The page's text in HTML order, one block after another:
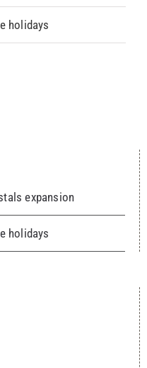
holidays
expansion
holidays